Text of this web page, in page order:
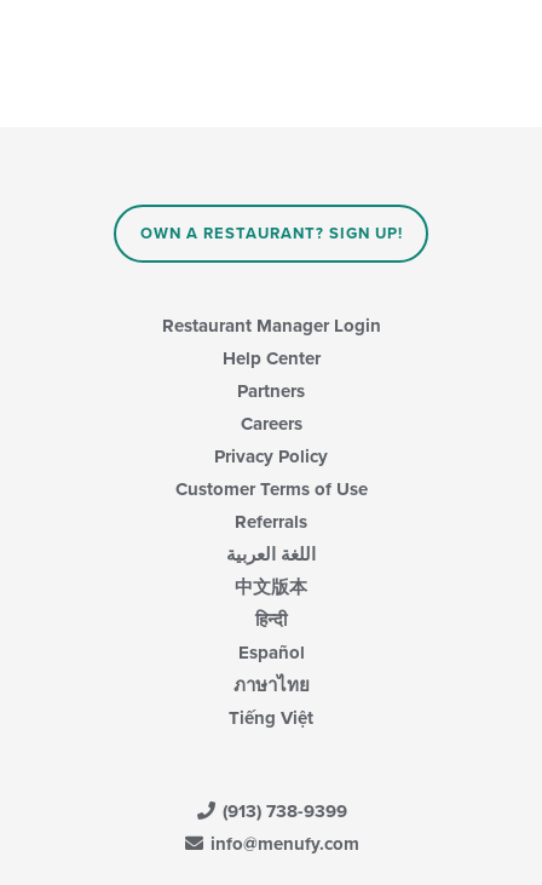
OWN A RESTAURANT? SIGN UP!
Restaurant Manager Login
Help Center
Partners
Careers
Privacy Policy
Customer Terms of Use
Referrals
اللغة العربية
中文版本
हिन्दी
Español
ภาษาไทย
Tiếng Việt
(913) 738-9399
info@menufy.com